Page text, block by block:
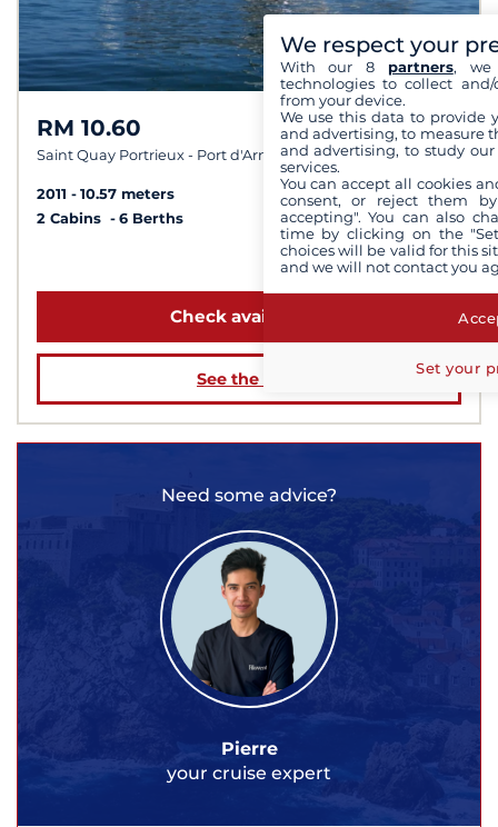
RM 10.60
Saint Quay Portrieux - Port d'Armor
9,8 /10
2011
10.57 meters
2 Cabins
6 Berths
from $2,076
Check availability
See the boat
Need some advice?
Pierre
your cruise expert
We respect your
With our 8 partners, we
technologies to collect
from your device.
We use this data to provide
and advertising, to measure
and advertising, to study
services.
You can accept all cookies
consent, or reject them
accepting". You can also
time by clicking on the
choices will be valid for this
and we will not contact you
Set your